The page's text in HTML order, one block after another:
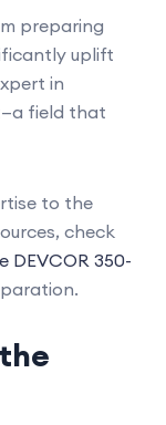
preparing
uplift
in
field that
to the
check
DEVCOR 350-